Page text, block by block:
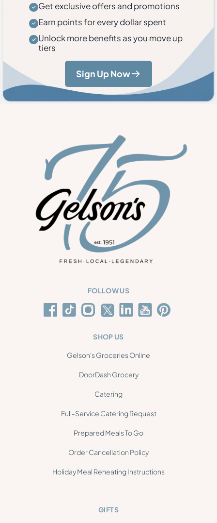
Get exclusive offers and promotions
Earn points for every dollar spent
Unlock more benefits as you move up
tiers
Sign Up Now
FOLLOW US
SHOP US
Gelson's Groceries Online
DoorDash Grocery
Catering
Full-Service Catering Request
Prepared Meals To Go
Order Cancellation Policy
Holiday Meal Reheating Instructions
GIFTS